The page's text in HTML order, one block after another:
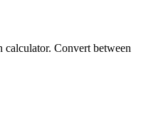
calculator. Convert between